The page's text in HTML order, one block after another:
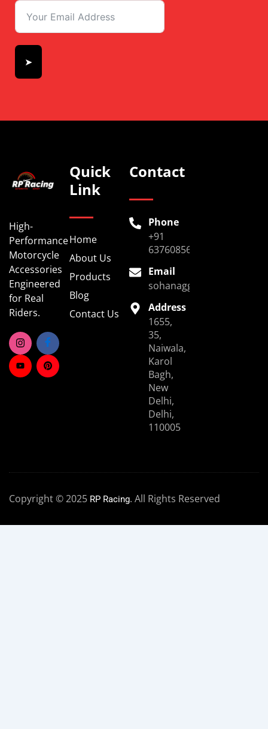
➤
High-
Performance
Motorcycle
Accessories
Engineered
for Real
Riders.
Quick
Link
Home
About Us
Products
Blog
Contact Us
Contact
Phone
+91
6376085696
Email
Address
1655,
35,
Naiwala,
Karol
Bagh,
New
Delhi,
Delhi,
110005
Copyright © 2025 RP Racing. All Rights Reserved